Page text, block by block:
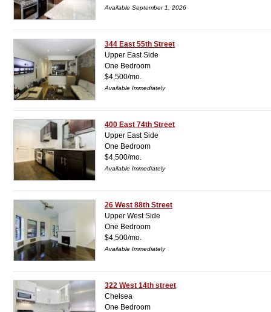
Available September 1, 2026
344 East 55th Street
Upper East Side
One Bedroom
$4,500/mo.
Available Immediately
400 East 74th Street
Upper East Side
One Bedroom
$4,500/mo.
Available Immediately
26 West 88th Street
Upper West Side
One Bedroom
$4,500/mo.
Available Immediately
322 West 14th street
Chelsea
One Bedroom